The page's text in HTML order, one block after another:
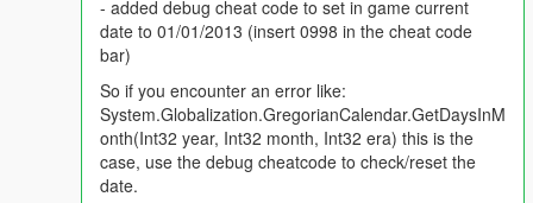
- reworked a lot of the code to make it less resource intensive
external function from Dirty Money.dlll
- now if you don't have Dirty Money.dll it works with vanilla
money only
- added debug cheat code to set in game current
date to 01/01/2013 (insert 0998 in the cheat code
bar)
So if you encounter an error like:
System.Globalization.GregorianCalendar.GetDaysInM
onth(Int32 year, Int32 month, Int32 era) this is the
case, use the debug cheatcode to check/reset the
date.